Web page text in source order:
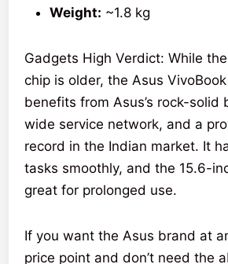
Weight: ~1.8 kg
Gadgets High Verdict: While
chip is older, the Asus VivoBook
benefits from Asus’s rock-solid
wide service network, and a
record in the Indian market. It
tasks smoothly, and the 15.6-
great for prolonged use.
If you want the Asus brand at
price point and don’t need the